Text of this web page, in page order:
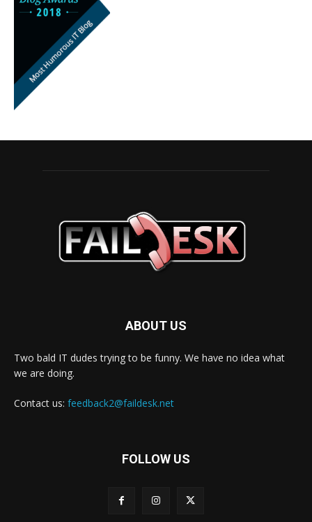
ABOUT US
Two bald IT dudes trying to be funny. We have no idea what
we are doing.
Contact us: feedback2@faildesk.net
FOLLOW US